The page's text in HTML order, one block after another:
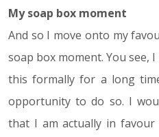
My soap box moment
And so I move onto my
soap box moment. You see,
this formally for a long
opportunity to do so. I
that I am actually in